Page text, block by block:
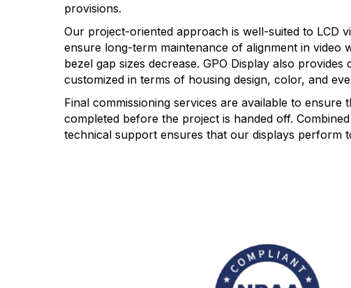
provisions.
Our project-oriented approach is well-suited to LCD
ensure long-term maintenance of alignment in video
bezel gap sizes decrease. GPO Display also
customized in terms of housing design, color, and
Final commissioning services are available to
completed before the project is handed off.
technical support ensures that our displays perform